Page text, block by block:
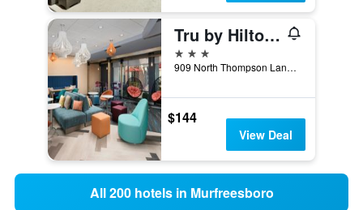
Tru by Hilton Murfreesboro
3 stars
909 North Thompson Lane Bldg B, Murfreesboro, TN, United States
$144
View Deal
All 200 hotels in Murfreesboro